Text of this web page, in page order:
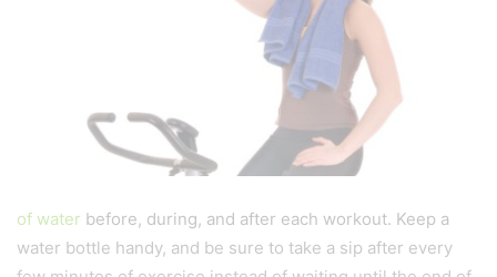
of water before, during, and after each workout. Keep a
water bottle handy, and be sure to take a sip after every